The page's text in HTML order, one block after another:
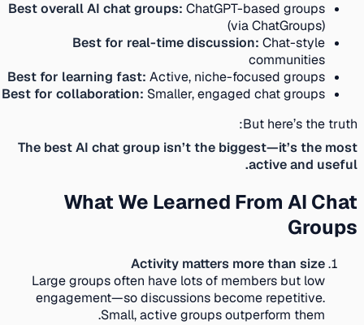
Best overall AI chat groups:ChatGPT-based groups
(via ChatGroups)
Best for real-time discussion:Chat-style
communities
Best for learning fast:Active, niche-focused groups
Best for collaboration:Smaller, engaged chat groups
But here’s the truth:
The best AI chat group isn’t the biggest—it’s the most
active and useful.
What We Learned From AI Chat
Groups
Activity matters more than size
Large groups often have lots of members but low
engagement—so discussions become repetitive.
Small, active groups outperform them.